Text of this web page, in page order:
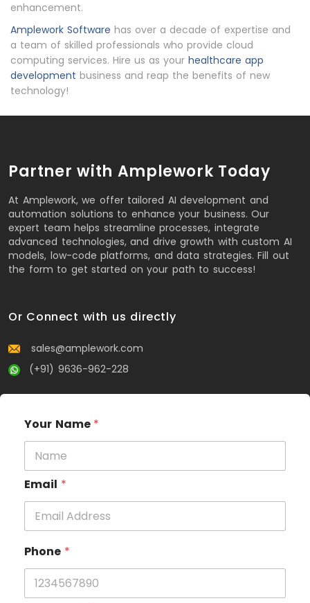
enhancement.
Amplework Software has over a decade of expertise and
a team of skilled professionals who provide cloud
computing services. Hire us as your healthcare app
development business and reap the benefits of new
technology!
Partner with Amplework Today
At Amplework, we offer tailored AI development and
automation solutions to enhance your business. Our
expert team helps streamline processes, integrate
advanced technologies, and drive growth with custom AI
models, low-code platforms, and data strategies. Fill out
the form to get started on your path to success!
Or Connect with us directly
sales@amplework.com
(+91) 9636-962-228
Your Name *
Email *
Phone *